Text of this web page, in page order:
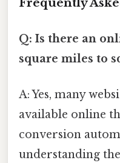
Q: Is there an
square miles to
A: Yes, many
available online
conversion
understanding